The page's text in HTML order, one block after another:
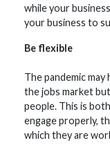
while your
your business to
Be flexible
The pandemic
the jobs market
people. This is
engage properly,
which they are